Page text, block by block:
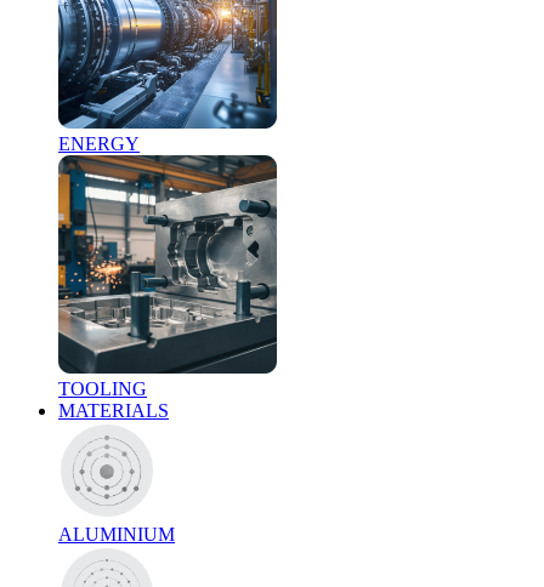
ENERGY
TOOLING
MATERIALS
ALUMINIUM